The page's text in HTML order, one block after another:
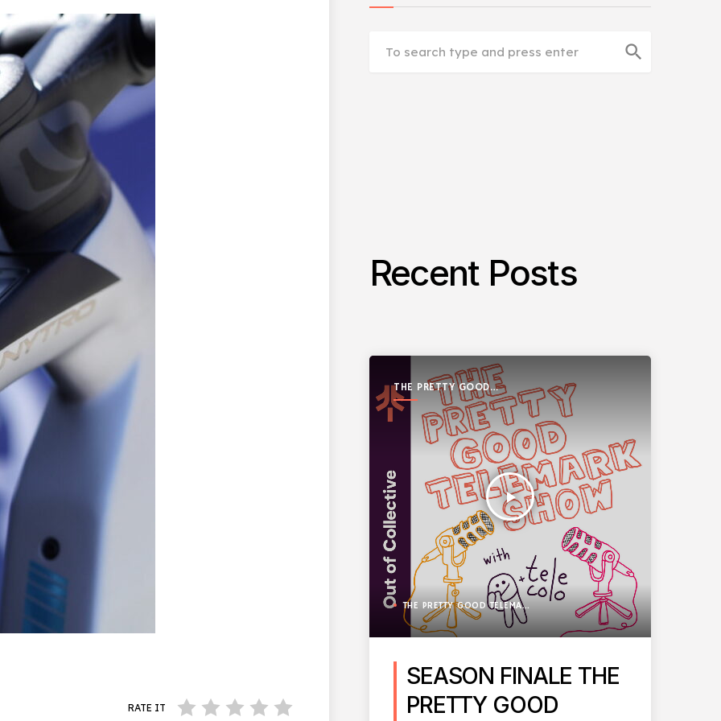
RATE IT
search
Recent Posts
THE PRETTY GOOD
TELEMARK SHOW
play_arrow
THE PRETTY GOOD TELEMARK SHOW
SEASON FINALE THE
PRETTY GOOD